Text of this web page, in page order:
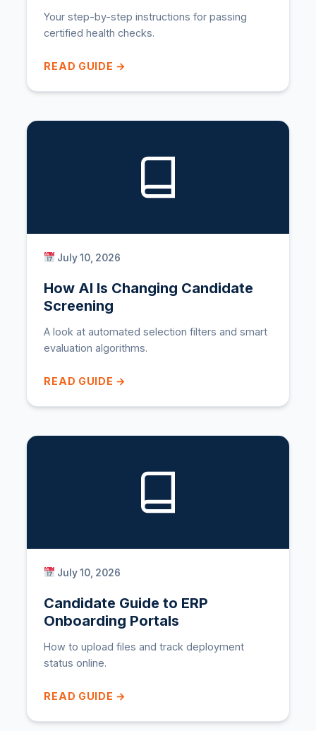
Your step-by-step instructions for passing
certified health checks.
READ GUIDE →
July 10, 2026
How AI Is Changing Candidate
Screening
A look at automated selection filters and smart
evaluation algorithms.
READ GUIDE →
July 10, 2026
Candidate Guide to ERP
Onboarding Portals
How to upload files and track deployment
status online.
READ GUIDE →